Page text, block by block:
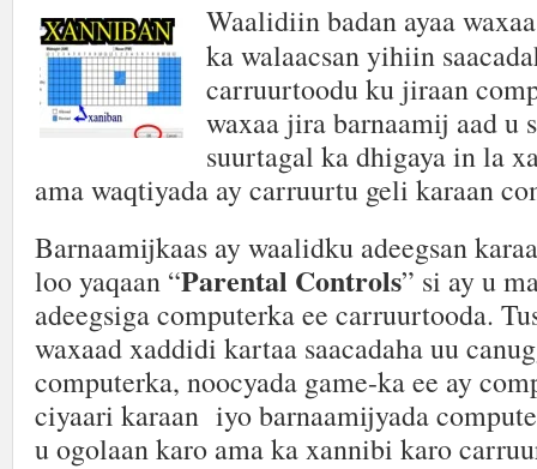
Waalidiin badan ayaa
ka walaacsan yihiin
carruurtoodu ku jiraan
waxaa jira barnaamij aad u
suurtagal ka dhigaya in la
ama waqtiyada ay carruurtu geli karaan
Barnaamijkaas ay waalidku adeegsan
loo yaqaan “Parental Controls” si ay u
adeegsiga computerka ee carruurtooda.
waxaad xaddidi kartaa saacadaha uu
computerka, noocyada game-ka ee ay
ciyaari karaan iyo barnaamijyada
u ogolaan karo ama ka xannibi karo